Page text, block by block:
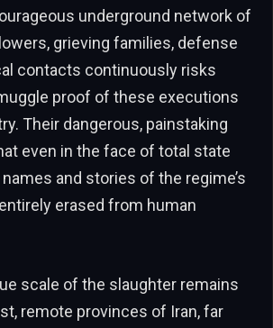
underground network of
grieving families, defense
contacts continuously risks
proof of these executions
Their dangerous, painstaking
even in the face of total state
and stories of the regime’s
erased from human
scale of the slaughter remains
remote provinces of Iran, far